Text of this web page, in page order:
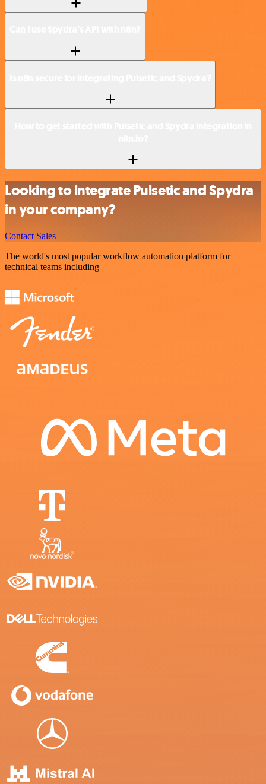
Looking to integrate Pulsetic and Spydra
in your company?
Contact Sales
The world's most popular workflow automation platform for
technical teams including